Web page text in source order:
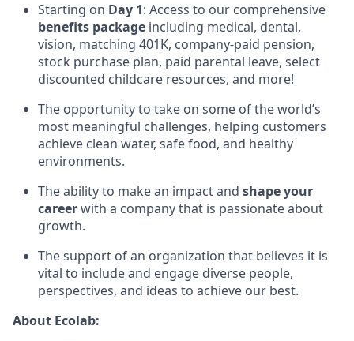
Starting on Day 1: Access to our comprehensive
benefits package including medical, dental,
vision, matching 401K, company-paid pension,
stock purchase plan, paid parental leave, select
discounted childcare resources, and more!
The opportunity to take on some of the world’s
most meaningful challenges, helping customers
achieve clean water, safe food, and healthy
environments.
The ability to make an impact and shape your
careerwith a company that is passionate about
growth.
The support of an organization that believes it is
vital to include and engage diverse people,
perspectives, and ideas to achieve our best.
About Ecolab: